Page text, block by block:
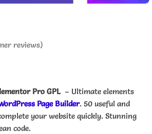
reviews)
Pro GPL– Ultimate elements
Page Builder. 50 useful and
your website quickly. Stunning
code.